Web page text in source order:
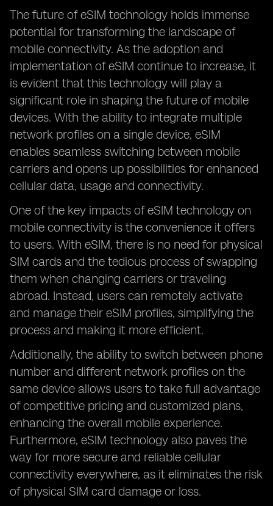
The future of eSIM technology holds immense
potential for transforming the landscape of
mobile connectivity. As the adoption and
implementation of eSIM continue to increase, it
is evident that this technology will play a
significant role in shaping the future of mobile
devices. With the ability to integrate multiple
network profiles on a single device, eSIM
enables seamless switching between mobile
carriers and opens up possibilities for enhanced
cellular data, usage and connectivity.
One of the key impacts of eSIM technology on
mobile connectivity is the convenience it offers
to users. With eSIM, there is no need for physical
SIM cards and the tedious process of swapping
them when changing carriers or traveling
abroad. Instead, users can remotely activate
and manage their eSIM profiles, simplifying the
process and making it more efficient.
Additionally, the ability to switch between phone
number and different network profiles on the
same device allows users to take full advantage
of competitive pricing and customized plans,
enhancing the overall mobile experience.
Furthermore, eSIM technology also paves the
way for more secure and reliable cellular
connectivity everywhere, as it eliminates the risk
of physical SIM card damage or loss.